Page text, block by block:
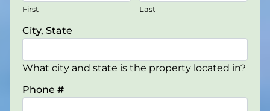
First Last
City, State
What city and state is the property located in?
Phone #